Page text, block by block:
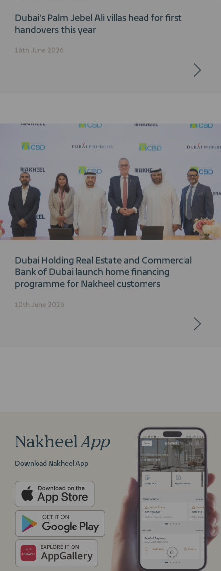
Dubai’s Palm Jebel Ali villas head for first
handovers this year
16th June 2026
Dubai Holding Real Estate and Commercial
Bank of Dubai launch home financing
programme for Nakheel customers
10th June 2026
Nakheel App
Download Nakheel App